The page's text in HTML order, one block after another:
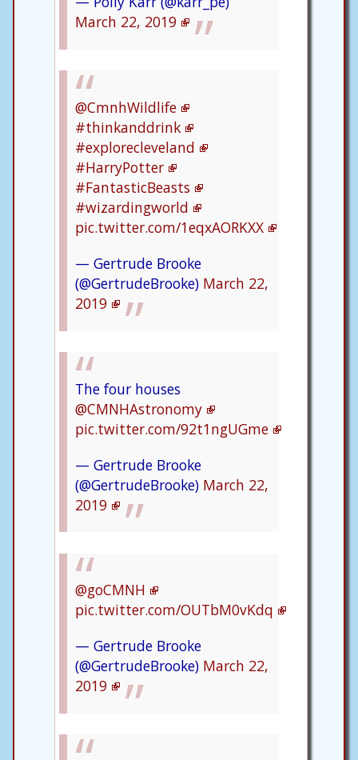
March 22, 2019
@CmnhWildlife
#thinkanddrink
#explorecleveland
#HarryPotter
#FantasticBeasts
#wizardingworld
pic.twitter.com/1eqxAORKXX
— Gertrude Brooke
(@GertrudeBrooke) March 22,
2019
The four houses
@CMNHAstronomy
pic.twitter.com/92t1ngUGme
— Gertrude Brooke
(@GertrudeBrooke) March 22,
2019
@goCMNH
pic.twitter.com/OUTbM0vKdq
— Gertrude Brooke
(@GertrudeBrooke) March 22,
2019